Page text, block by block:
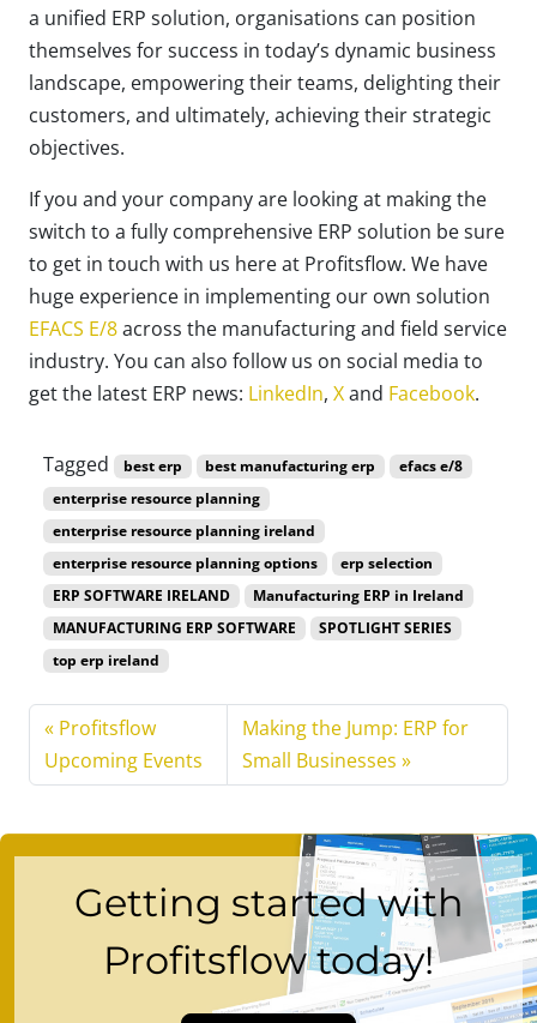
a unified ERP solution, organisations can position
themselves for success in today’s dynamic business
landscape, empowering their teams, delighting their
customers, and ultimately, achieving their strategic
objectives.
If you and your company are looking at making the
switch to a fully comprehensive ERP solution be sure
to get in touch with us here at Profitsflow. We have
huge experience in implementing our own solution
EFACS E/8across the manufacturing and field service
industry. You can also follow us on social media to
get the latest ERP news: LinkedIn, Xand Facebook.
Tagged best erp best manufacturing erp
efacs e/8
enterprise resource planning
enterprise resource planning ireland
enterprise resource planning options
erp selection
ERP SOFTWARE IRELAND
Manufacturing ERP in Ireland
MANUFACTURING ERP SOFTWARE
SPOTLIGHT SERIES
top erp ireland
Profitsflow
Upcoming Events
Making the Jump: ERP for
Small Businesses
Getting started with
Profitsflow today!